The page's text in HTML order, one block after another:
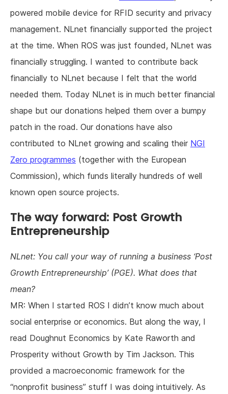
powered mobile device for RFID security and privacy
management. NLnet financially supported the project
at the time. When ROS was just founded, NLnet was
financially struggling. I wanted to contribute back
financially to NLnet because I felt that the world
needed them. Today NLnet is in much better financial
shape but our donations helped them over a bumpy
patch in the road. Our donations have also
contributed to NLnet growing and scaling their NGI
Zero programmes (together with the European
Commission), which funds literally hundreds of well
known open source projects.
The way forward: Post Growth
Entrepreneurship
NLnet: You call your way of running a business ‘Post
Growth Entrepreneurship’ (PGE). What does that
mean?
MR: When I started ROS I didn’t know much about
social enterprise or economics. But along the way, I
read Doughnut Economics by Kate Raworth and
Prosperity without Growth by Tim Jackson. This
provided a macroeconomic framework for the
“nonprofit business” stuff I was doing intuitively. As